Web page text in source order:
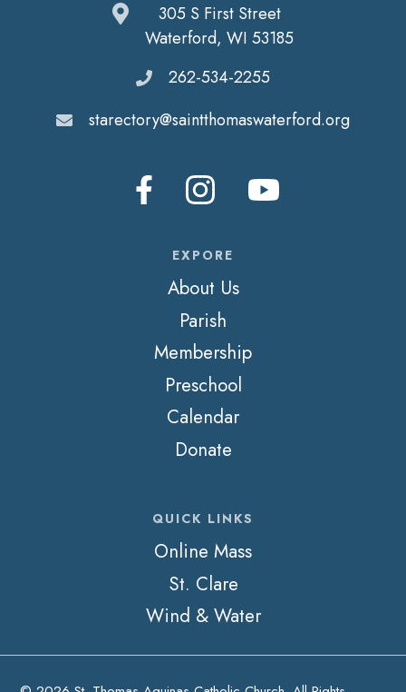
305 S First Street
Waterford, WI 53185
262-534-2255
starectory@saintthomaswaterford.org
EXPORE
About Us
Parish
Membership
Preschool
Calendar
Donate
QUICK LINKS
Online Mass
St. Clare
Wind & Water